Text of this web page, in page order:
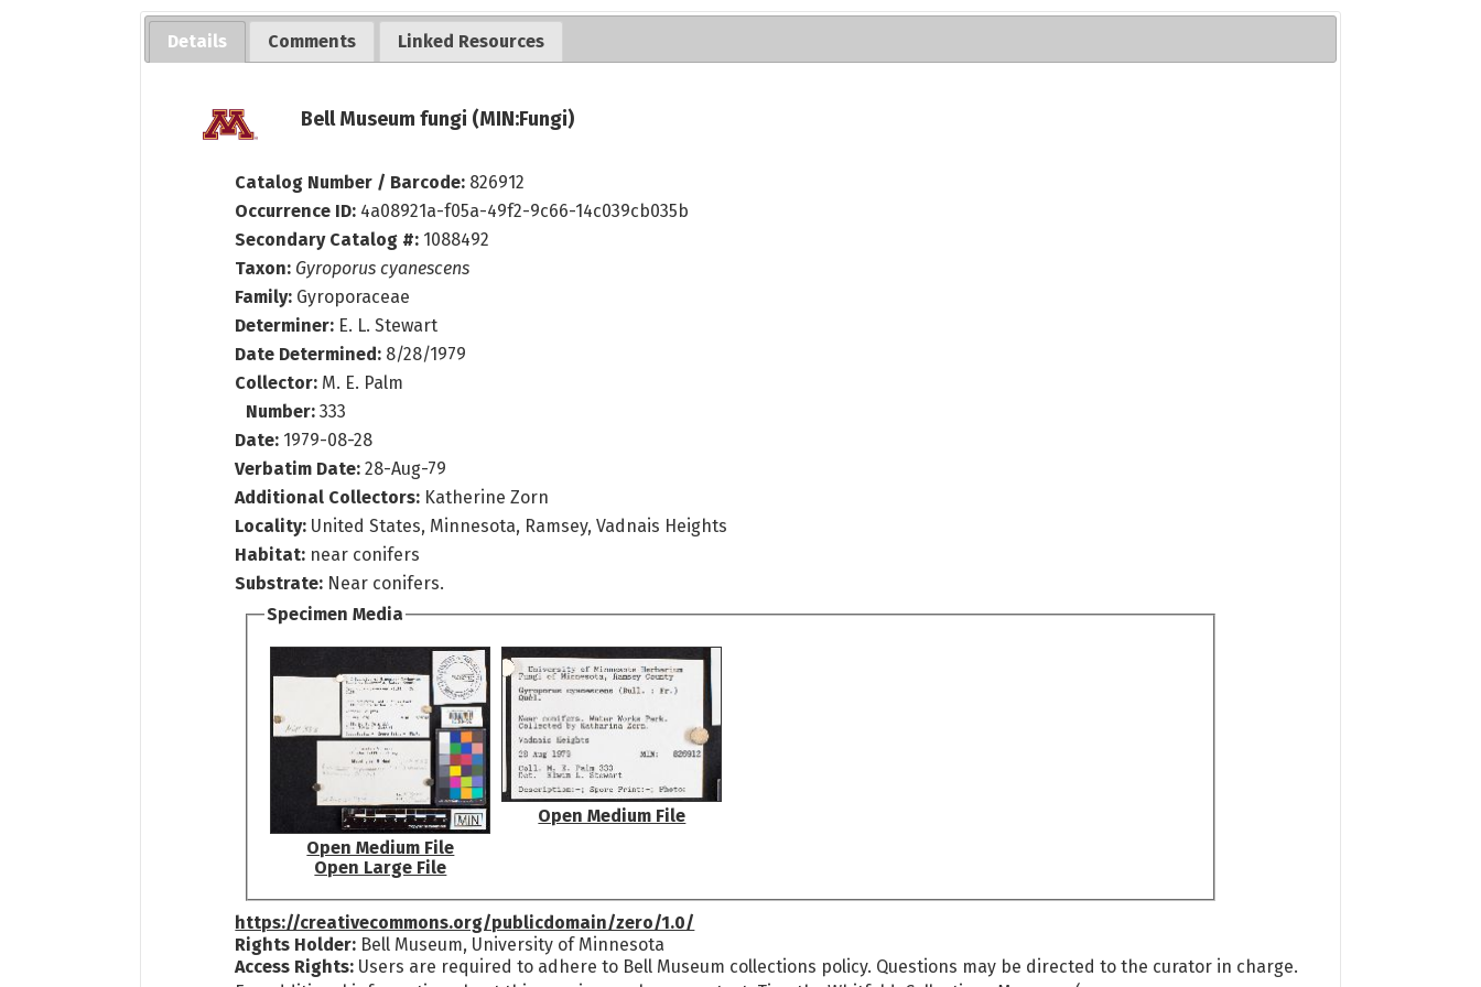
Details Comments Linked Resources
Bell Museum fungi (MIN:Fungi)
Catalog Number / Barcode: 826912
Occurrence ID: 4a08921a-f05a-49f2-9c66-14c039cb035b
Secondary Catalog #: 1088492
Taxon: Gyroporus cyanescens
Family: Gyroporaceae
Determiner: E. L. Stewart
Date Determined: 8/28/1979
Collector: M. E. Palm
Number:333
Date: 1979-08-28
Verbatim Date: 28-Aug-79
Additional Collectors: Katherine Zorn
Locality: United States, Minnesota, Ramsey, Vadnais Heights
Habitat: near conifers
Substrate: Near conifers.
Specimen Media
Open Medium File
Open Large File
Open Medium File
https://creativecommons.org/publicdomain/zero/1.0/
Rights Holder: Bell Museum, University of Minnesota
Access Rights: Users are required to adhere to Bell Museum collections policy. Questions may be directed to the curator in charge.